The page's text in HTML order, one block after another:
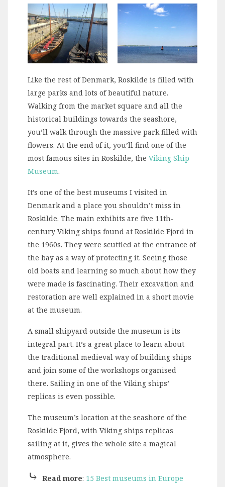
Like the rest of Denmark, Roskilde is filled with
large parks and lots of beautiful nature.
Walking from the market square and all the
historical buildings towards the seashore,
you’ll walk through the massive park filled with
flowers. At the end of it, you’ll find one of the
most famous sites in Roskilde, the Viking Ship
Museum.
It’s one of the best museums I visited in
Denmark and a place you shouldn’t miss in
Roskilde. The main exhibits are five 11th-
century Viking ships found at Roskilde Fjord in
the 1960s. They were scuttled at the entrance of
the bay as a way of protecting it. Seeing those
old boats and learning so much about how they
were made is fascinating. Their excavation and
restoration are well explained in a short movie
at the museum.
A small shipyard outside the museum is its
integral part. It’s a great place to learn about
the traditional medieval way of building ships
and join some of the workshops organised
there. Sailing in one of the Viking ships’
replicas is even possible.
The museum’s location at the seashore of the
Roskilde Fjord, with Viking ships replicas
sailing at it, gives the whole site a magical
atmosphere.
⤷ Read more: 15 Best museums in Europe